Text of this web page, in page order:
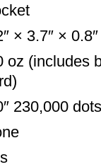
× 3.7″ × 0.8″
oz (includes
230,000 dots